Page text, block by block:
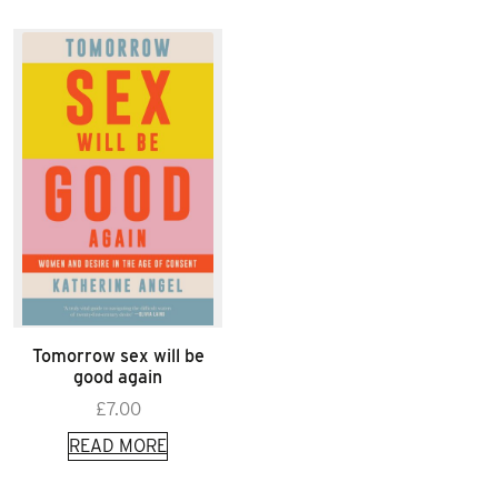
Tomorrow sex will be
good again
£7.00
READ MORE